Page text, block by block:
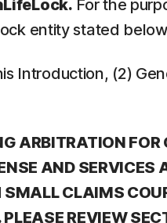
For the
entity stated
Introduction, (2)
ARBITRATION
AND
CLAIMS
REVIEW